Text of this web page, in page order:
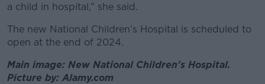
a child in hospital,” she said.
The new National Children’s Hospital is scheduled to
open at the end of 2024.
Main image: New National Children's Hospital.
Picture by: Alamy.com